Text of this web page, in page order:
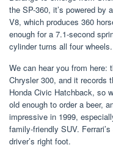
the SP-360, it’s powered by
V8, which produces 360
enough for a 7.1-second
cylinder turns all four wheels.
We can hear you from here:
Chrysler 300, and it records
Honda Civic Hatchback, so
old enough to order a beer,
impressive in 1999,
family-friendly SUV.
driver’s right foot.